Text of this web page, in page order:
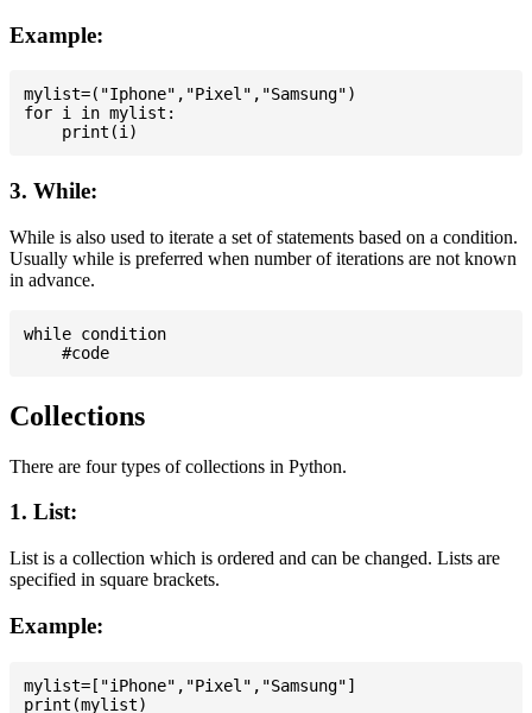
Example:
mylist=("Iphone","Pixel","Samsung")
for i in mylist:
3. While:
While is also used to iterate a set of statements based on a condition.
Usually while is preferred when number of iterations are not known
in advance.
while condition
Collections
There are four types of collections in Python.
1. List:
List is a collection which is ordered and can be changed. Lists are
specified in square brackets.
Example:
mylist=["iPhone","Pixel","Samsung"]